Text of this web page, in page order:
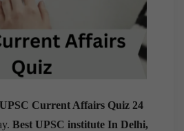
UPSC Current Affairs Quiz 24
Best UPSC institute In Delhi,